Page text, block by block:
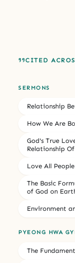
CITED
SERMONS
Relationship
How We Are
God's True
Relationship
Love All People
The Basic
of God on
Environment
PYEONG HWA
The